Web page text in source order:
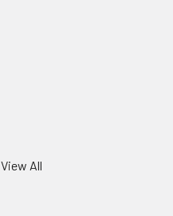
View All